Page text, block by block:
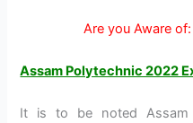
Are you Aware of:
Assam Polytechnic 2022
It is to be noted Assam